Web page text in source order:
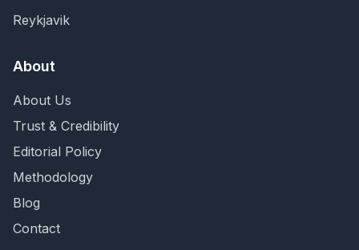
Reykjavik
About
About Us
Trust & Credibility
Editorial Policy
Methodology
Blog
Contact